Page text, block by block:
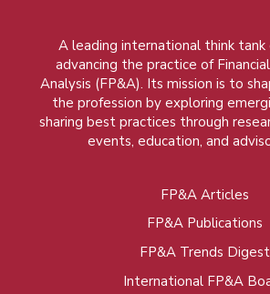
A leading international think
advancing the practice of
Analysis (FP&A). Its mission is to
the profession by exploring
sharing best practices through
events, education, and
FP&A Articles
FP&A Publications
FP&A Trends Digest
International FP&A